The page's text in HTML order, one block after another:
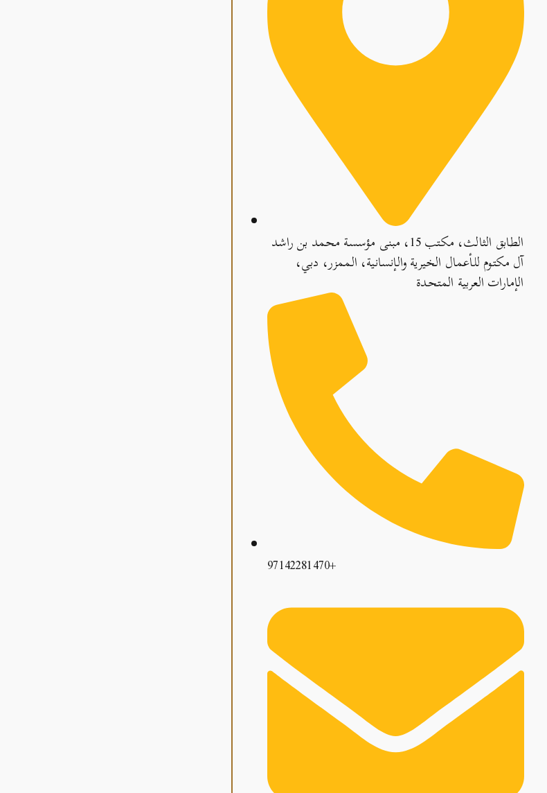
الطابق الثالث، مكتب 15، مبنى مؤسسة محمد بن راشد
آل مكتوم للأعمال الخيرية والإنسانية، الممزر، دبي،
الإمارات العربية المتحدة
97142281470+